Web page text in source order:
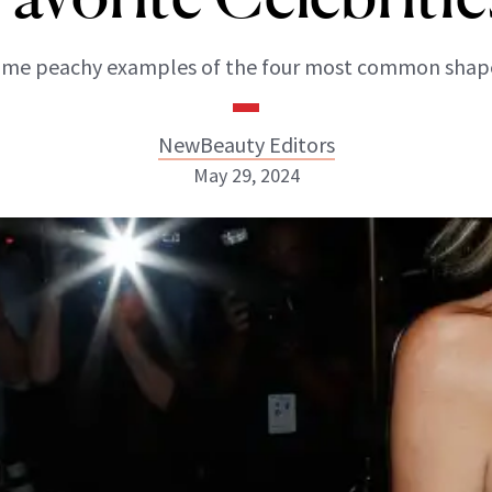
peachy examples of the four most common
NewBeauty Editors
NewBeauty Editors
ABOUT NEWBEAUTY
May 29, 2024